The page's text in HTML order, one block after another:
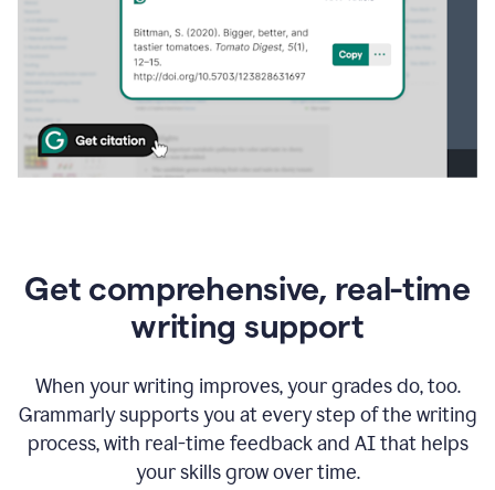
Get comprehensive, real-time
writing support
When your writing improves, your grades do, too.
Grammarly supports you at every step of the writing
process, with real-time feedback and AI that helps
your skills grow over time.